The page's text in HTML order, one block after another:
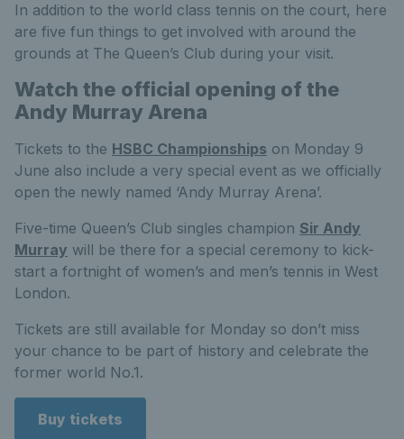
In addition to the world class tennis on the court, here
are five fun things to get involved with around the
grounds at The Queen’s Club during your visit.
Watch the official opening of the
Andy Murray Arena
Tickets to the HSBC Championships on Monday 9
June also include a very special event as we officially
open the newly named ‘Andy Murray Arena’.
Five-time Queen’s Club singles champion Sir Andy
Murray will be there for a special ceremony to kick-
start a fortnight of women’s and men’s tennis in West
London.
Tickets are still available for Monday so don’t miss
your chance to be part of history and celebrate the
former world No.1.
Buy tickets